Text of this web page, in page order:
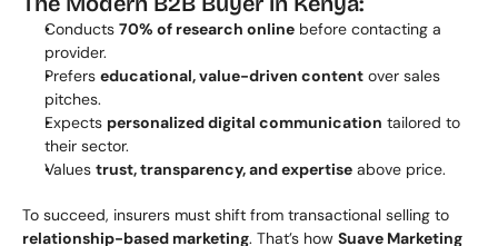
Conducts 70% of research online before contacting a
provider.
Prefers educational, value-driven content over sales
pitches.
Expects personalized digital communication tailored to
their sector.
Values trust, transparency, and expertise above price.
relationship-based marketing. That’s how Suave Marketing